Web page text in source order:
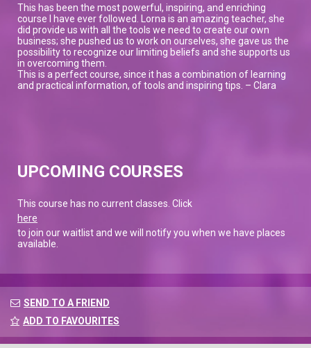
This has been the most powerful, inspiring, and enriching
course I have ever followed. Lorna is an amazing teacher, she
did provide us with all the tools we need to create our own
business; she pushed us to work on ourselves, she gave us the
possibility to recognize our limiting beliefs and she supports us
in overcoming them.
This is a perfect course, since it has a combination of learning
and practical information, of tools and inspiring tips. – Clara
UPCOMING COURSES
This course has no current classes. Click
here
to join our waitlist and we will notify you when we have places
available.
SEND TO A FRIEND
ADD TO FAVOURITES